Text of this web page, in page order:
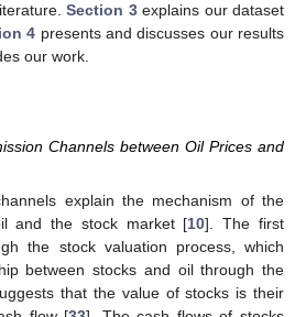
Section 3explains our dataset
4 presents and discusses our results
our work.
Channels between Oil Prices and
explain the mechanism of the
and the stock market [10]. The first
the stock valuation process, which
between stocks and oil through the
that the value of stocks is their